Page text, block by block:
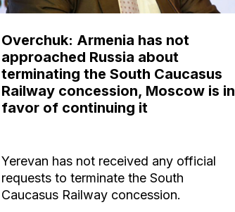
Overchuk: Armenia has not
approached Russia about
terminating the South Caucasus
Railway concession, Moscow is in
favor of continuing it
Yerevan has not received any official
requests to terminate the South
Caucasus Railway concession.